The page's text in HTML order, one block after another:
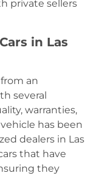
private sellers
in Las
an
several
warranties,
has been
dealers in Las
that have
they